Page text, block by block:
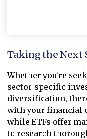
Taking the Next
Whether you're
sector-specific
diversification,
with your financial
while ETFs offer
to research